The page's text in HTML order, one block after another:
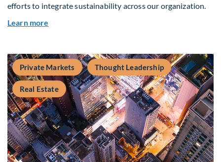
efforts to integrate sustainability across our organization.
Learn more
Private Markets Thought Leadership
Real Estate